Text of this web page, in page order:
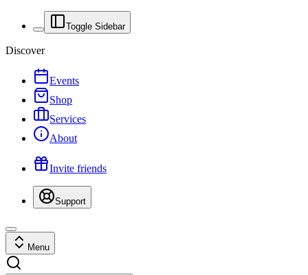
Toggle Sidebar
Discover
Events
Shop
Services
About
Invite friends
Support
Menu